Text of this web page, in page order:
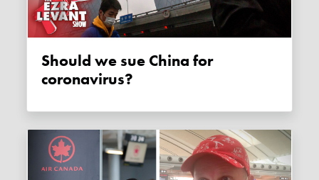
Should we sue China for
coronavirus?